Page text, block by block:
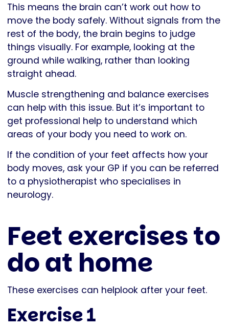
This means the brain can’t work out how to
move the body safely. Without signals from the
rest of the body, the brain begins to judge
things visually. For example, looking at the
ground while walking, rather than looking
straight ahead.
Muscle strengthening and balance exercises
can help with this issue. But it’s important to
get professional help to understand which
areas of your body you need to work on.
If the condition of your feet affects how your
body moves, ask your GP if you can be referred
to a physiotherapist who specialises in
neurology.
Feet exercises to
do at home
These exercises can helplook after your feet.
Exercise 1